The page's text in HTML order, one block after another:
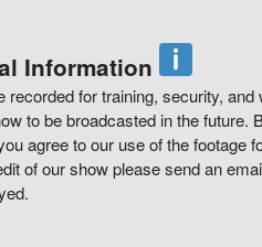
Information
recorded for training, security,
to be broadcasted in the future.
agree to our use of the footage
of our show please send an